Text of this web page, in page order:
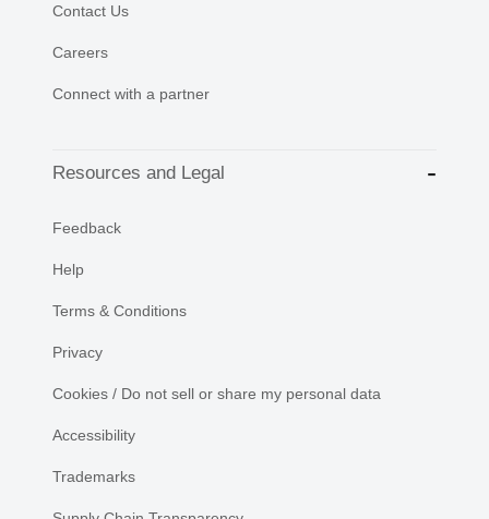
Contact Us
Careers
Connect with a partner
Resources and Legal
Feedback
Help
Terms & Conditions
Privacy
Cookies / Do not sell or share my personal data
Accessibility
Trademarks